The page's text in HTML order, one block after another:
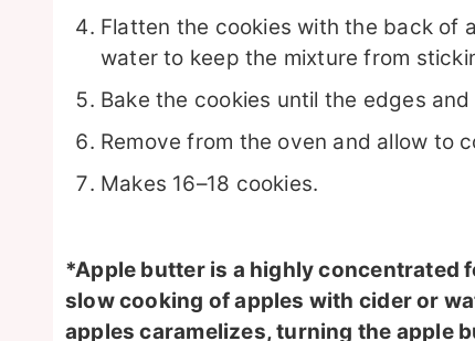
Flatten the cookies with the back of
water to keep the mixture from
Bake the cookies until the edges
Remove from the oven and allow to
Makes 16–18 cookies.
*Apple butter is a highly concentrated
slow cooking of apples with cider or
apples caramelizes, turning the apple